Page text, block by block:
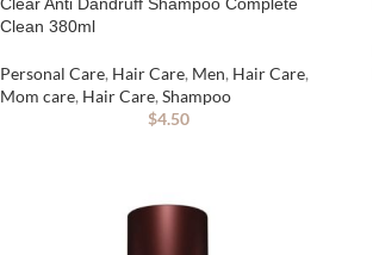
Clean 380ml
Personal Care, Hair Care, Men, Hair Care,
Mom care, Hair Care, Shampoo
$4.50